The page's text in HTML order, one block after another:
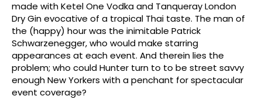
made with Ketel One Vodka and Tanqueray London
Dry Gin evocative of a tropical Thai taste. The man of
the (happy) hour was the inimitable Patrick
Schwarzenegger, who would make starring
appearances at each event. And therein lies the
problem; who could Hunter turn to to be street savvy
enough New Yorkers with a penchant for spectacular
event coverage?